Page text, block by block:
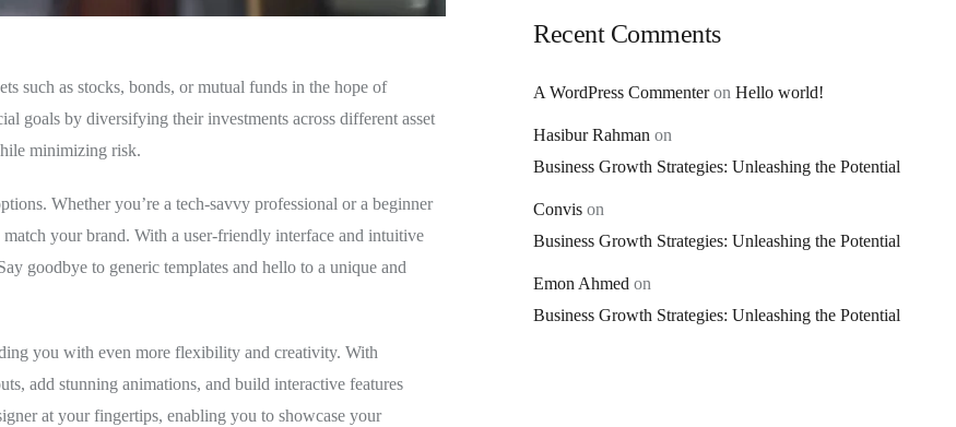
such as stocks, bonds, or mutual funds in the hope of
goals by diversifying their investments across different asset
minimizing risk.
Whether you’re a tech-savvy professional or a beginner
your brand. With a user-friendly interface and intuitive
goodbye to generic templates and hello to a unique and
you with even more flexibility and creativity. With
add stunning animations, and build interactive features
at your fingertips, enabling you to showcase your
Recent Comments
A WordPress CommenteronHello world!
Hasibur Rahman on
Business Growth Strategies: Unleashing the Potential
Convis on
Business Growth Strategies: Unleashing the Potential
Emon Ahmed on
Business Growth Strategies: Unleashing the Potential